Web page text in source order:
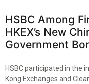
HSBC Among
HKEX’s New
Government
HSBC participated in the
Kong Exchanges and